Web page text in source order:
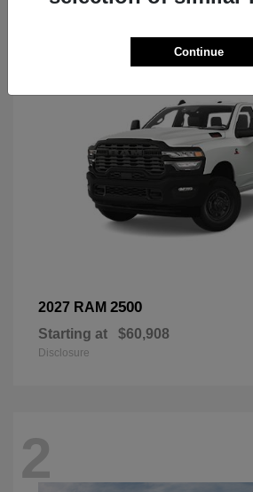
3
2027 RAM 2500
Starting at $60,908
Disclosure
2
Continue